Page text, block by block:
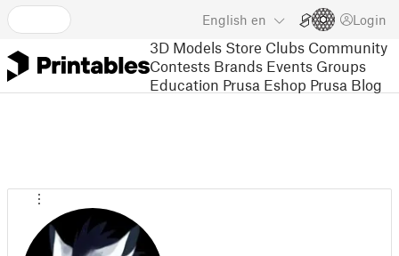
English en Login
3D Models Store Clubs Community
Contests Brands Events Groups
Education Prusa Eshop Prusa Blog